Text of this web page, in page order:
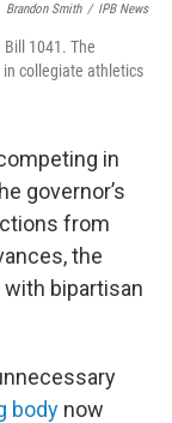
Brandon Smith / IPB News
Bill 1041. The
collegiate athletics
in
governor’s
from
the
bipartisan
body now